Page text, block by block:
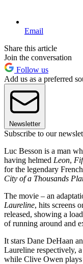
Email
Share this article
Join the conversation
Follow us
Add us as a preferred
Newsletter
Subscribe to our
Luc Besson is a man
having helmed Leon,
for the legendary
City of a Thousands
The movie – an
Laureline, hits screens
released, showing a
of running around and
It stars Dane DeHaan
Laureline respectively,
while Clive Owen